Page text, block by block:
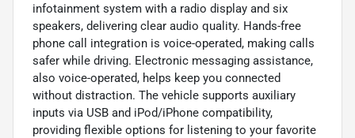
infotainment system with a radio display and six
speakers, delivering clear audio quality. Hands-free
phone call integration is voice-operated, making calls
safer while driving. Electronic messaging assistance,
also voice-operated, helps keep you connected
without distraction. The vehicle supports auxiliary
inputs via USB and iPod/iPhone compatibility,
providing flexible options for listening to your favorite